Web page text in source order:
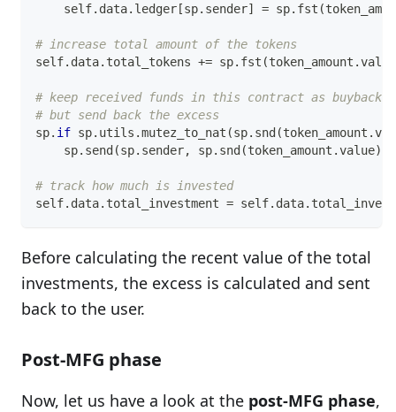
    self
. data. ledger [sp. sender] = sp. fst (
# increase total amount of the tokens
self. data. total_tokens += sp. fst (token_amount .value
# keep received funds in this contract as buyback
# but send back the excess
sp. if sp. utils .mutez_to_nat (sp. snd (token_amount .
    sp
. send (sp. sender, sp. snd (token_amount .value)
# track how much is invested
self. data. total_investment = self. data.
Before calculating the recent value of the total
investments, the excess is calculated and sent
back to the user.
Post-MFG phase
Now, let us have a look at the post-MFG phase,